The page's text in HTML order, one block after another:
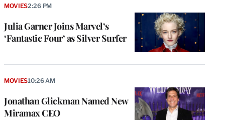
Julia Garner Joins Marvel’s
‘Fantastic Four’ as Silver Surfer
MOVIES2:26 PM
Jonathan Glickman Named New
Miramax CEO
MOVIES10:26 AM